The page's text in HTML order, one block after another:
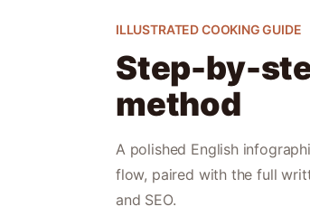
ILLUSTRATED COOKING GUIDE
Step-by-
method
A polished English
flow, paired with the full
and SEO.